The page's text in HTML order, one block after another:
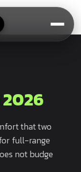
that two
full-range
not budge